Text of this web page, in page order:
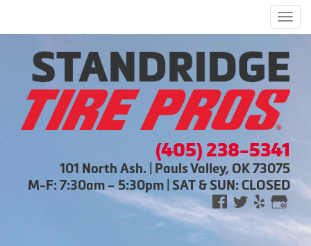
(405) 238-5341
101 North Ash. | Pauls Valley, OK 73075
M-F: 7:30am – 5:30pm | SAT & SUN: CLOSED